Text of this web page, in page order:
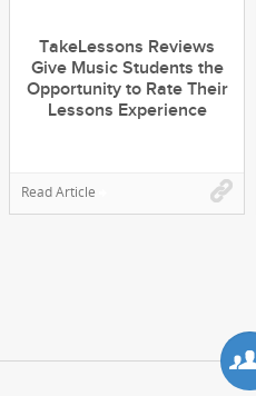
TakeLessons Reviews
Give Music Students the
Opportunity to Rate Their
Lessons Experience
Read Article